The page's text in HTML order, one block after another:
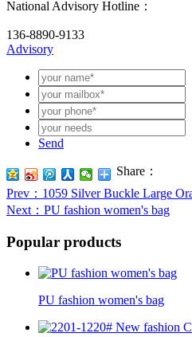
National Advisory Hotline：
136-8890-9133
Advisory
Send
Share：
Prev ：1059 Silver Buckle Large
Next ：PU fashion women's bag
Popular products
PU fashion women's bag